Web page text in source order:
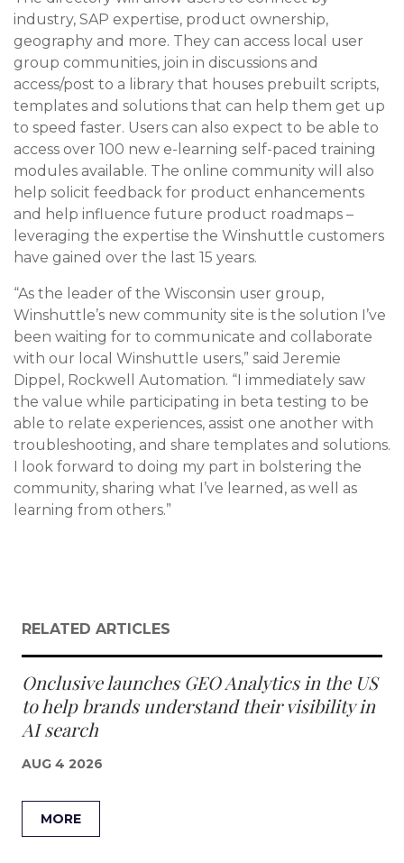
industry, SAP expertise, product ownership,
geography and more. They can access local user
group communities, join in discussions and
access/post to a library that houses prebuilt scripts,
templates and solutions that can help them get up
to speed faster. Users can also expect to be able to
access over 100 new e-learning self-paced training
modules available. The online community will also
help solicit feedback for product enhancements
and help influence future product roadmaps –
leveraging the expertise the Winshuttle customers
have gained over the last 15 years.
“As the leader of the Wisconsin user group,
Winshuttle’s new community site is the solution I’ve
been waiting for to communicate and collaborate
with our local Winshuttle users,” said Jeremie
Dippel, Rockwell Automation. “I immediately saw
the value while participating in beta testing to be
able to relate experiences, assist one another with
troubleshooting, and share templates and solutions.
I look forward to doing my part in bolstering the
community, sharing what I’ve learned, as well as
learning from others.”
RELATED ARTICLES
Onclusive launches GEO Analytics in the US
to help brands understand their visibility in
AI search
AUG 4 2026
MORE